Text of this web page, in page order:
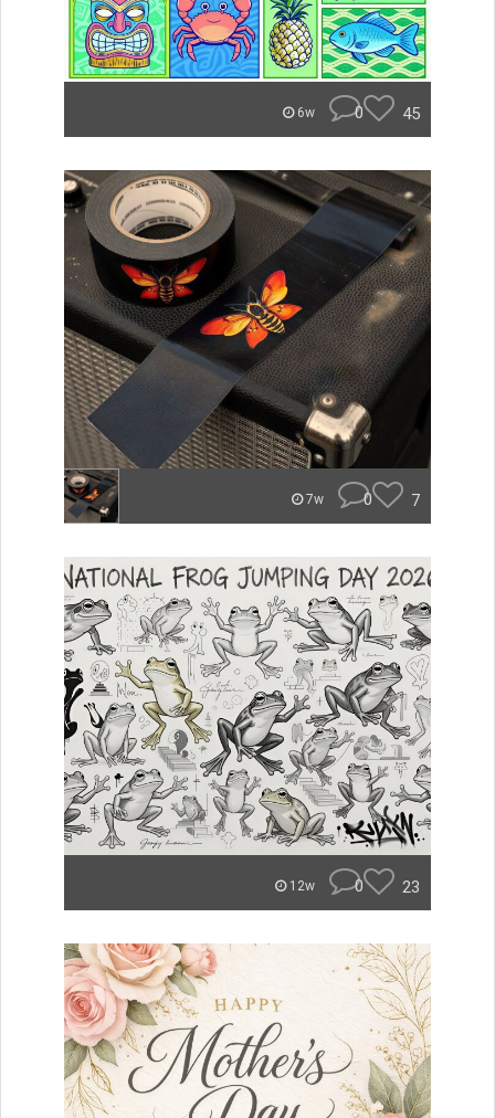
6w 0 45
7w 0 7
12w 0 23